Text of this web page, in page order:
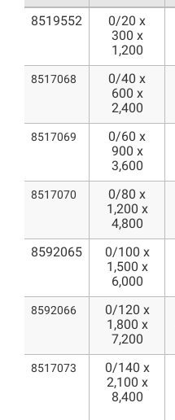
8519552
0/20 x
300 x
1,200
8517068
0/40 x
600 x
2,400
8517069
0/60 x
900 x
3,600
8517070
0/80 x
1,200 x
4,800
8592065
0/100 x
1,500 x
6,000
8592066
0/120 x
1,800 x
7,200
8517073
0/140 x
2,100 x
8,400